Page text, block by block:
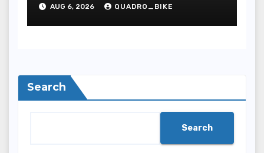
AUG 6, 2026 QUADRO_BIKE
Search
Search